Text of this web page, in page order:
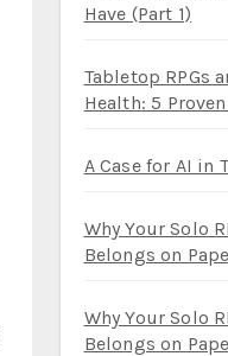
Have (Part 1)
Tabletop RPGs
Health: 5
A Case for AI in
Why Your Solo
Belongs on
Why Your Solo
Belongs on